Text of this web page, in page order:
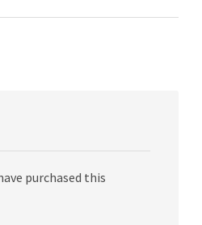
purchased this